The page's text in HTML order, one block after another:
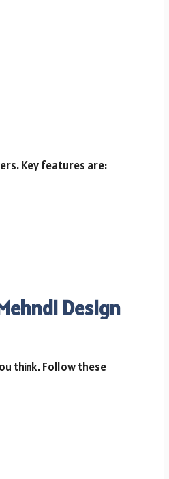
Key features are:
Design
think. Follow these